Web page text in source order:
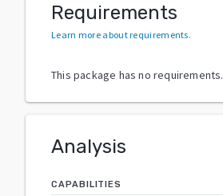
Requirements
Learn more about requirements.
This package has no requirements.
Analysis
CAPABILITIES